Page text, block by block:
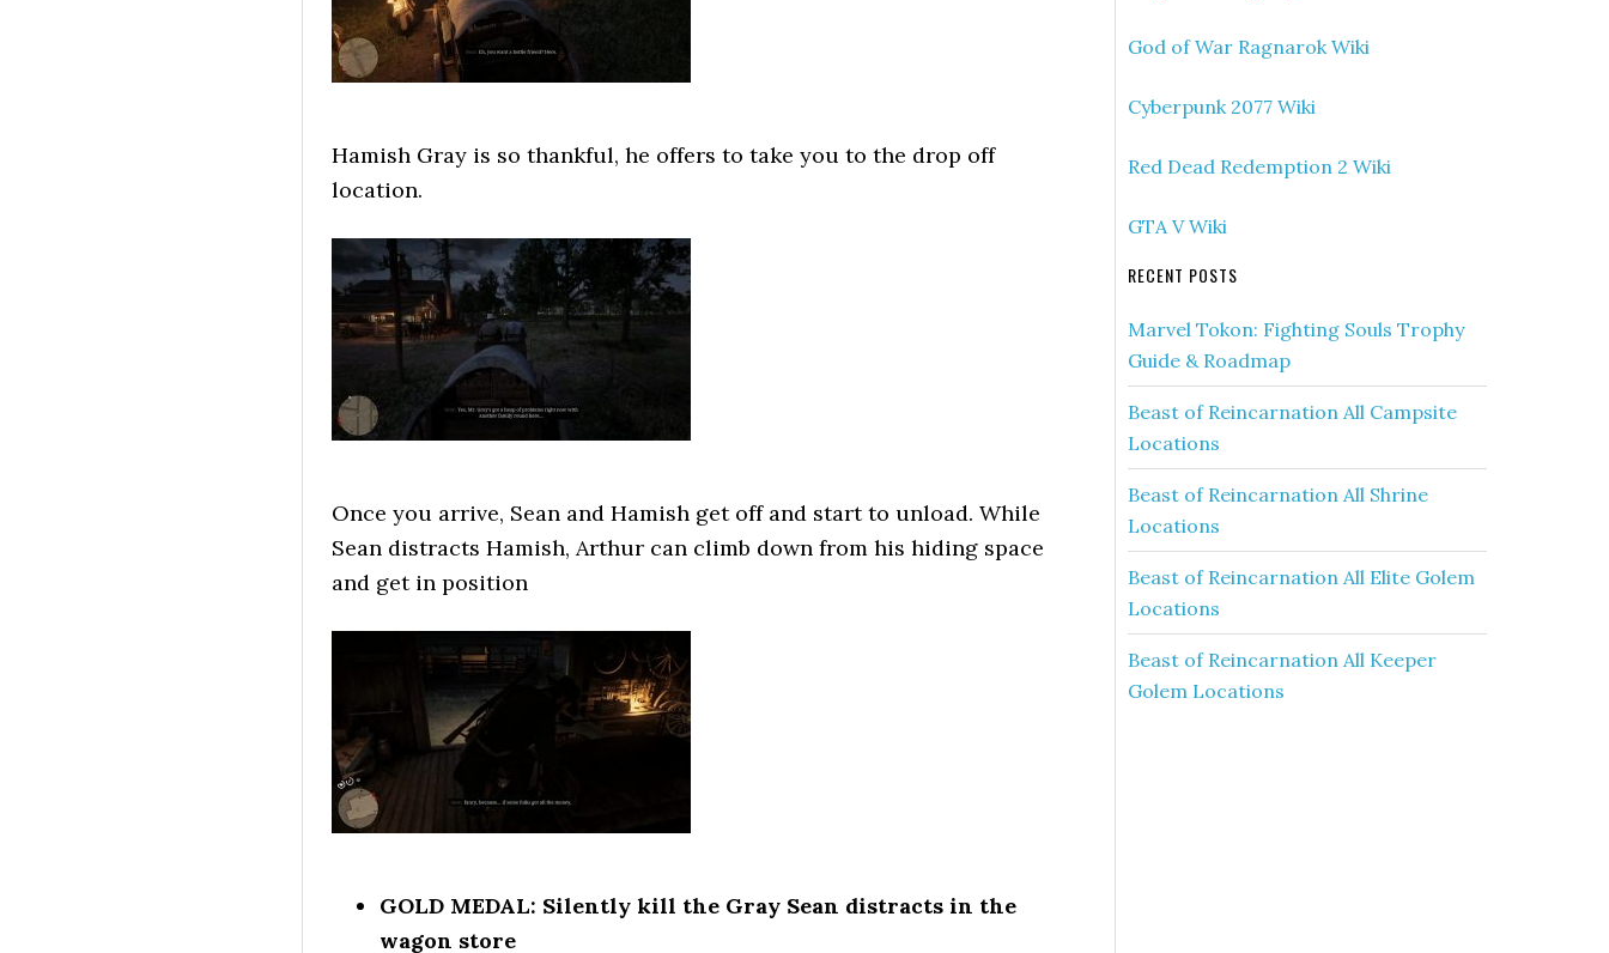
Hamish Gray is so thankful, he offers to take you to the drop off
location.
Once you arrive, Sean and Hamish get off and start to unload. While
Sean distracts Hamish, Arthur can climb down from his hiding space
and get in position
GOLD MEDAL: Silently kill the Gray Sean distracts in the
wagon store
God of War Ragnarok Wiki
Cyberpunk 2077 Wiki
Red Dead Redemption 2 Wiki
GTA V Wiki
RECENT POSTS
Marvel Tokon: Fighting Souls Trophy
Guide & Roadmap
Beast of Reincarnation All Campsite
Locations
Beast of Reincarnation All Shrine
Locations
Beast of Reincarnation All Elite Golem
Locations
Beast of Reincarnation All Keeper
Golem Locations